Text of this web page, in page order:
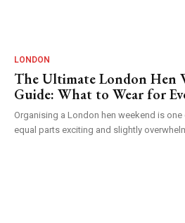
LONDON
The Ultimate London Hen
Guide: What to Wear for
Organising a London hen weekend is
equal parts exciting and slightly